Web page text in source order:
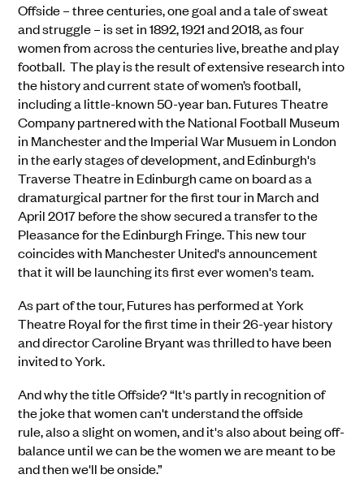
Offside – three centuries, one goal and a tale of sweat
and struggle – is set in 1892, 1921 and 2018, as four
women from across the centuries live, breathe and play
football. The play is the result of extensive research into
the history and current state of women’s football,
including a little-known 50-year ban. Futures Theatre
Company partnered with the National Football Museum
in Manchester and the Imperial War Musuem in London
in the early stages of development, and Edinburgh's
Traverse Theatre in Edinburgh came on board as a
dramaturgical partner for the first tour in March and
April 2017 before the show secured a transfer to the
Pleasance for the Edinburgh Fringe. This new tour
coincides with Manchester United's announcement
that it will be launching its first ever women's team.
As part of the tour, Futures has performed at York
Theatre Royal for the first time in their 26-year history
and director Caroline Bryant was thrilled to have been
invited to York.
And why the title Offside? “It's partly in recognition of
the joke that women can't understand the offside
rule, also a slight on women, and it's also about being off-
balance until we can be the women we are meant to be
and then we'll be onside.”